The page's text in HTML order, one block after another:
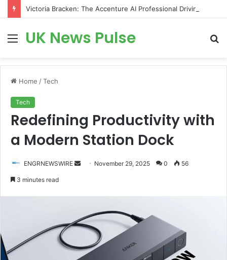
MenuUK News Pulse
Home /Tech
Tech
Redefining Productivity with
a Modern Station Dock
ENGRNEWSWIRE
Send November 29, 2025 0 56
3 minutes read